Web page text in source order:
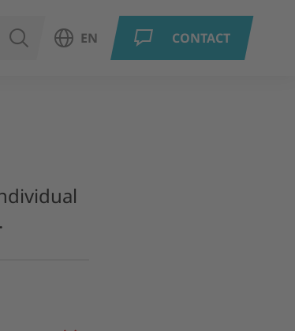
SEARCHOpen language menu
EN CONTACT